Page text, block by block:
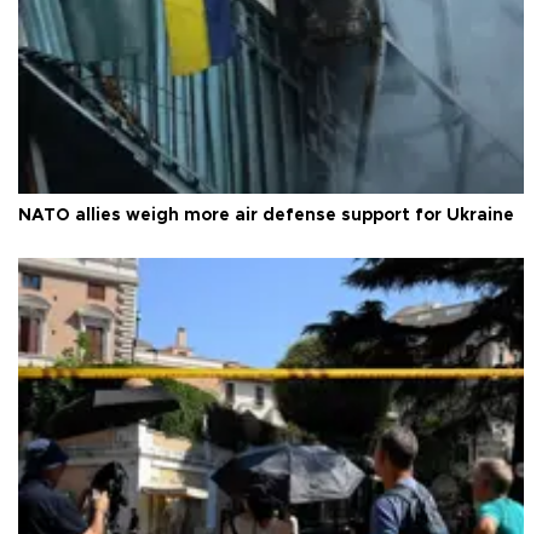
NATO allies weigh more air defense support for Ukraine